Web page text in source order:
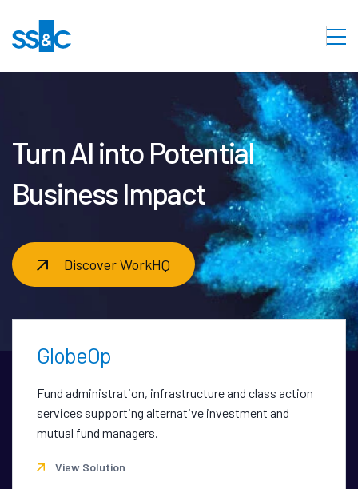
Turn AI into Potential
Business Impact
Discover WorkHQ
GlobeOp
Fund administration, infrastructure and class action
services supporting alternative investment and
mutual fund managers.
View Solution